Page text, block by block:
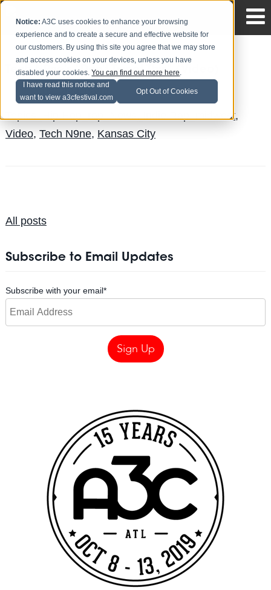
Notice: A3C uses cookies to enhance your browsing
experience and to create a secure and effective website for
our customers. By using this site you agree that we may store
and access cookies on your devices, unless you have
disabled your cookies.You can find out more here.
I have read this notice and
want to view a3cfestival.com
Opt Out of Cookies
Tech N9ne's "Don't Tweet This" (Video)
The Blog Team on Sep 17
midwest,
Video, Tech N9ne, Kansas City
All posts
Subscribe to Email Updates
Subscribe with your email*